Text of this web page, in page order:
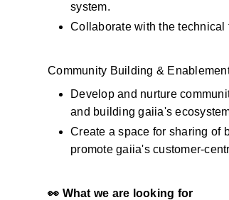
system.
Collaborate with the
Community Building &
Develop and nurture
and building gaiia's
Create a space for sharing of
promote gaiia's customer-
👀 What we are looking for